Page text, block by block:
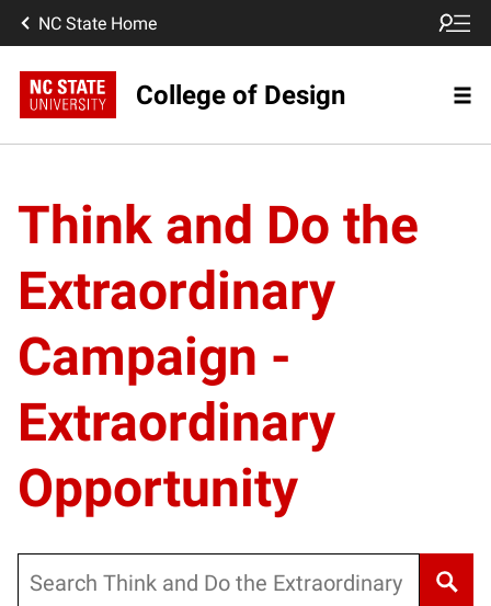
NC State Home
College of Design
Think and Do the
Extraordinary
Campaign -
Extraordinary
Opportunity